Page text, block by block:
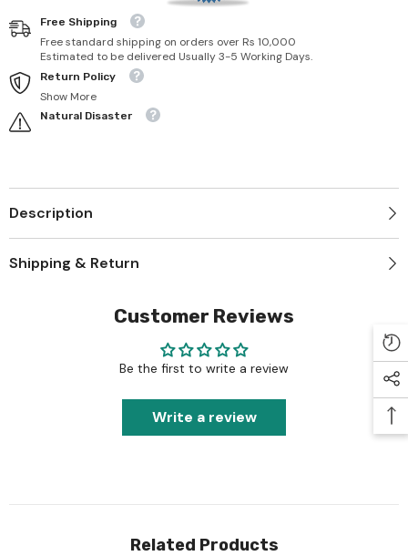
Free Shipping
Free standard shipping on orders over Rs 10,000
Estimated to be delivered Usually 3-5 Working Days.
Return Policy
Show More
Natural Disaster
Description
Shipping & Return
Customer Reviews
Be the first to write a review
Write a review
Related Products